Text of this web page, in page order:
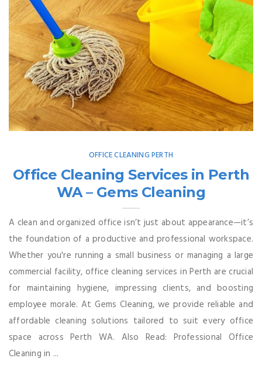
OFFICE CLEANING PERTH
Office Cleaning Services in Perth
WA – Gems Cleaning
A clean and organized office isn’t just about appearance—it’s
the foundation of a productive and professional workspace.
Whether you're running a small business or managing a large
commercial facility, office cleaning services in Perth are crucial
for maintaining hygiene, impressing clients, and boosting
employee morale. At Gems Cleaning, we provide reliable and
affordable cleaning solutions tailored to suit every office
space across Perth WA. Also Read: Professional Office
Cleaning in ...